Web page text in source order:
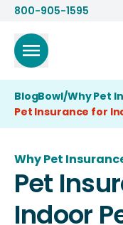
800-905-1595
BlogBowl/Why Pet
Pet Insurance for
Why Pet
Pet
Indoor